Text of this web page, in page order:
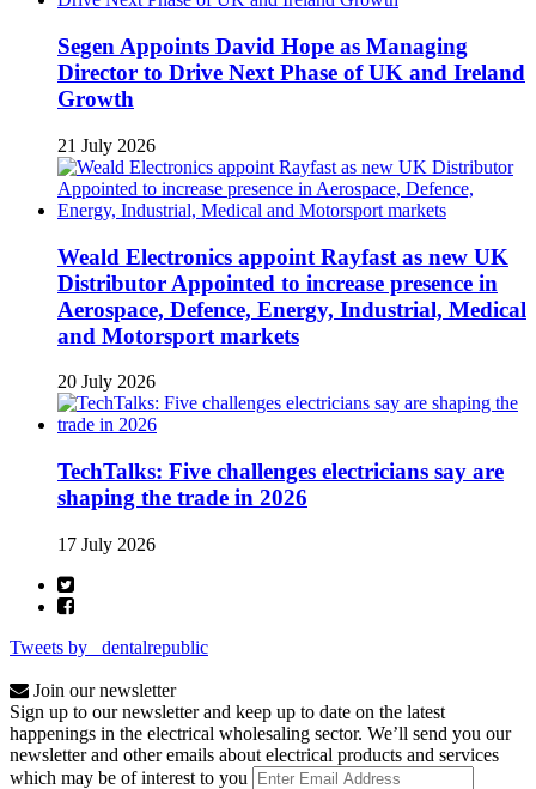
Segen Appoints David Hope as Managing
Director to Drive Next Phase of UK and Ireland
Growth
21 July 2026
Weald Electronics appoint Rayfast as new UK
Distributor Appointed to increase presence in
Aerospace, Defence, Energy, Industrial, Medical
and Motorsport markets
20 July 2026
TechTalks: Five challenges electricians say are
shaping the trade in 2026
17 July 2026
Tweets by _dentalrepublic
Join our newsletter
Sign up to our newsletter and keep up to date on the latest
happenings in the electrical wholesaling sector. We’ll send you our
newsletter and other emails about electrical products and services
which may be of interest to you